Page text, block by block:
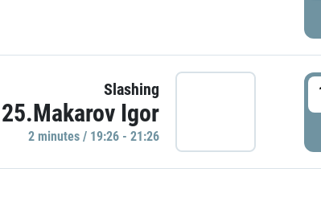
Slashing
25.Makarov Igor
2 minutes / 19:26 - 21:26